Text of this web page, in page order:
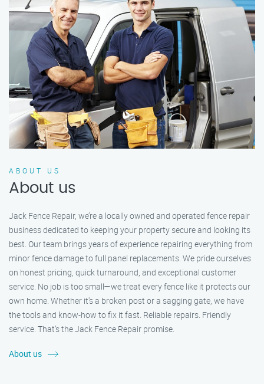
ABOUT US
About us
Jack Fence Repair, we’re a locally owned and operated fence repair
business dedicated to keeping your property secure and looking its
best. Our team brings years of experience repairing everything from
minor fence damage to full panel replacements. We pride ourselves
on honest pricing, quick turnaround, and exceptional customer
service. No job is too small—we treat every fence like it protects our
own home. Whether it's a broken post or a sagging gate, we have
the tools and know-how to fix it fast. Reliable repairs. Friendly
service. That’s the Jack Fence Repair promise.
About us